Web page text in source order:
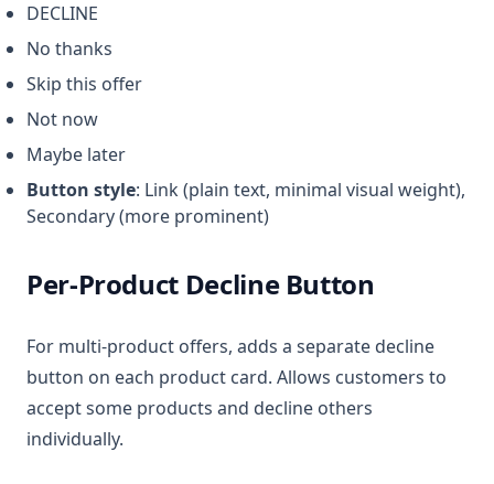
DECLINE
No thanks
Skip this offer
Not now
Maybe later
Button style: Link (plain text, minimal visual weight),
Secondary (more prominent)
Per-Product Decline Button
For multi-product offers, adds a separate decline
button on each product card. Allows customers to
accept some products and decline others
individually.